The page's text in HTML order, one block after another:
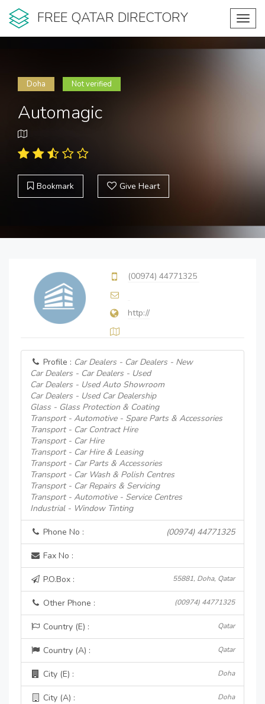
FREE QATAR DIRECTORY
Doha Not verified
Automagic
Bookmark Give Heart
(00974) 44771325
http://
Profile : Car Dealers - Car Dealers - New
Car Dealers - Car Dealers - Used
Car Dealers - Used Auto Showroom
Car Dealers - Used Car Dealership
Glass - Glass Protection & Coating
Transport - Automotive - Spare Parts & Accessories
Transport - Car Contract Hire
Transport - Car Hire
Transport - Car Hire & Leasing
Transport - Car Parts & Accessories
Transport - Car Wash & Polish Centres
Transport - Car Repairs & Servicing
Transport - Automotive - Service Centres
Industrial - Window Tinting
Phone No : (00974) 44771325
Fax No :
P.O.Box : 55881, Doha, Qatar
Other Phone : (00974) 44771325
Country (E) : Qatar
Country (A) : Qatar
City (E) : Doha
City (A) : Doha